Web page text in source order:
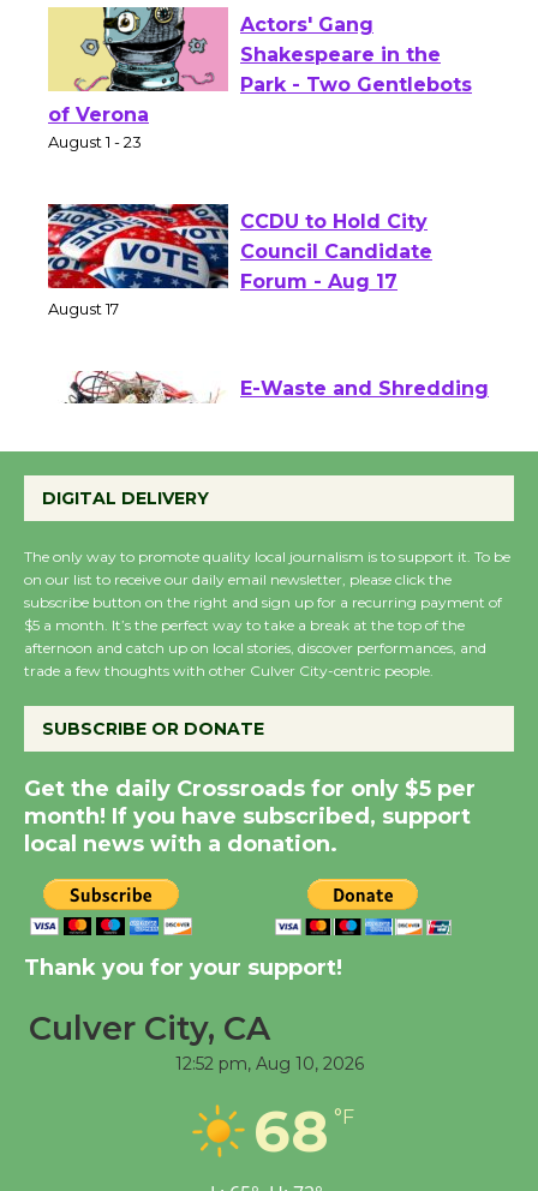
Actors' Gang
Shakespeare in the
of Verona
CCDU to Hold City
Council Candidate
at Kronenthal Park Aug.
22
August 22
Emersion Music to
Perform 'Currents'
August 27
August 27
Summer Nights with
KCRW @The Wende
August 14
DIGITAL DELIVERY
The only way to promote quality local journalism is to support it. To be
on our list to receive our daily email newsletter, please click the
subscribe button on the right and sign up for a recurring payment of
$5 a month. It’s the perfect way to take a break at the top of the
afternoon and catch up on local stories, discover performances, and
trade a few thoughts with other Culver City-centric people.
SUBSCRIBE OR DONATE
Get the daily Crossroads for only $5 per
month! If you have subscribed, support
local news with a donation.
Thank you for your support!
Culver City, CA
12:52 pm, Aug 10, 2026
68 °F